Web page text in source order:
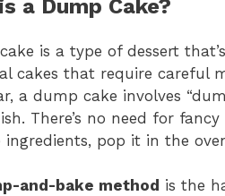
a Dump Cake?
is a type of dessert
cakes that require careful
a dump cake involves
There’s no need for
ingredients, pop it in the
and-bake method is the